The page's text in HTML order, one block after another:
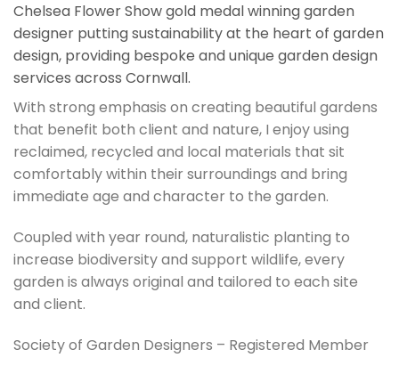
Chelsea Flower Show gold medal winning garden
designer putting sustainability at the heart of garden
design, providing bespoke and unique garden design
services across Cornwall.
With strong emphasis on creating beautiful gardens
that benefit both client and nature, I enjoy using
reclaimed, recycled and local materials that sit
comfortably within their surroundings and bring
immediate age and character to the garden.
Coupled with year round, naturalistic planting to
increase biodiversity and support wildlife, every
garden is always original and tailored to each site
and client.
Society of Garden Designers – Registered Member